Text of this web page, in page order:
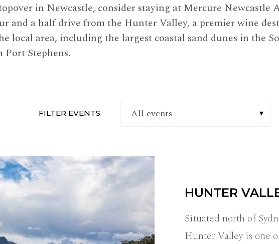
in Newcastle, consider staying at Mercure Newcastle
and a half drive from the Hunter Valley, a premier wine
local area, including the largest coastal sand dunes in the
Port Stephens.
FILTER EVENTS
HUNTER
Situated north of
Hunter Valley is one